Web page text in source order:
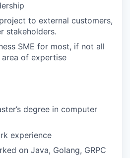
to external customers,
stakeholders.
SME for most, if not all
of expertise
degree in computer
experience
on Java, Golang, GRPC